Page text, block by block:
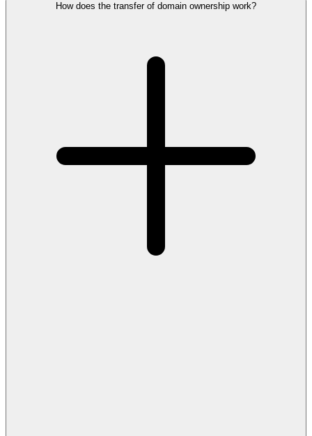
How does the transfer of domain ownership work?